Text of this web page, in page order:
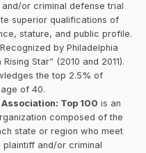
or criminal defense trial
superior qualifications of
stature, and public profile.
by Philadelphia
Star” (2010 and 2011).
the top 2.5% of
of 40.
Top 100 is an
composed of the
state or region who meet
and/or criminal